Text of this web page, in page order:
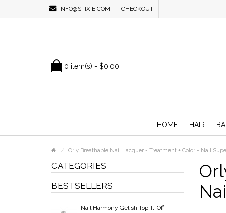
INFO@STIXIE.COM CHECKOUT
0 item(s) - $0.00
HOME HAIR
Orly Breathable Nail Lacquer - Treatment + Color - Nail
CATEGORIES
BESTSELLERS
Nail Harmony Gelish Top-It-Off